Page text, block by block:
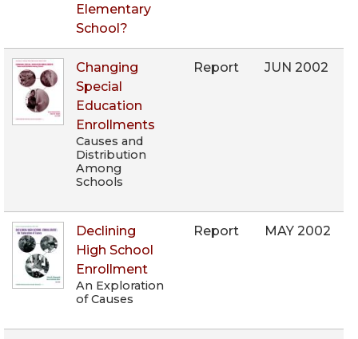
Elementary
School?
Changing
Special
Education
Enrollments
Causes and
Distribution
Among
Schools
Report JUN 2002
Declining
High School
Enrollment
An Exploration
of Causes
Report MAY 2002